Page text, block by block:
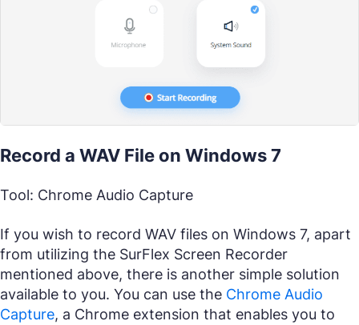
Record a WAV File on Windows 7
Tool: Chrome Audio Capture
If you wish to record WAV files on Windows 7, apart
from utilizing the SurFlex Screen Recorder
mentioned above, there is another simple solution
available to you. You can use the Chrome Audio
Capture, a Chrome extension that enables you to